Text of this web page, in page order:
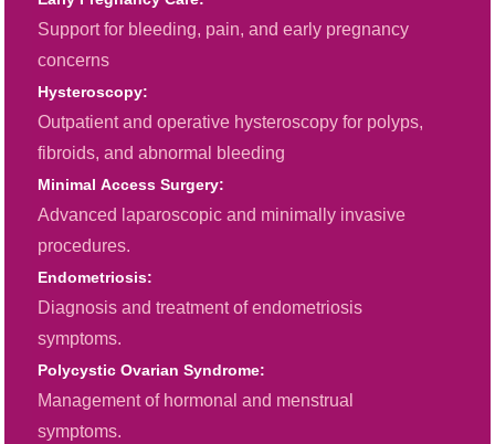
Support for bleeding, pain, and early pregnancy
concerns
Hysteroscopy:
Outpatient and operative hysteroscopy for polyps,
fibroids, and abnormal bleeding
Minimal Access Surgery:
Advanced laparoscopic and minimally invasive
procedures.
Endometriosis:
Diagnosis and treatment of endometriosis
symptoms.
Polycystic Ovarian Syndrome:
Management of hormonal and menstrual
symptoms.